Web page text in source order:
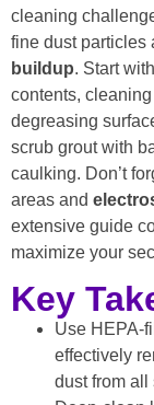
cleaning
fine dust particles
buildup. Start
contents,
degreasing
scrub grout with
caulking. Don’t
areas and
extensive guide
maximize your
Key
Use HEPA-
effectively
dust from all